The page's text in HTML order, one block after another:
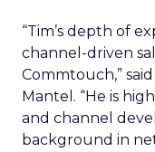
“Tim’s depth of
channel-driven
Commtouch,”
Mantel. “He is
and channel
background in